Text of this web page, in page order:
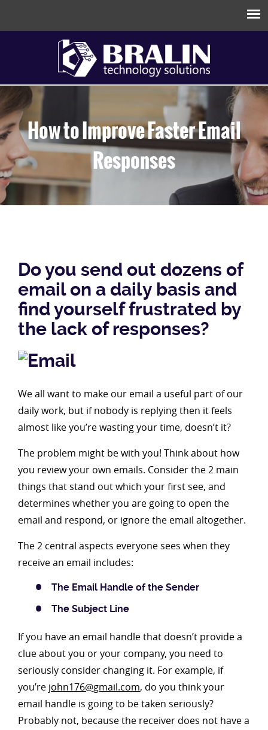
How to Improve Faster Email
Responses
Do you send out dozens of
email on a daily basis and
find yourself frustrated by
the lack of responses?
We all want to make our email a useful part of our
daily work, but if nobody is replying then it feels
almost like you’re wasting your time, doesn’t it?
The problem might be with you! Think about how
you review your own emails. Consider the 2 main
things that stand out which your first see, and
determines whether you are going to open the
email and respond, or ignore the email altogether.
The 2 central aspects everyone sees when they
receive an email includes:
The Email Handle of the Sender
The Subject Line
If you have an email handle that doesn’t provide a
clue about you or your company, you need to
seriously consider changing it. For example, if
you’re john176@gmail.com, do you think your
email handle is going to be taken seriously?
Probably not, because the receiver does not have a